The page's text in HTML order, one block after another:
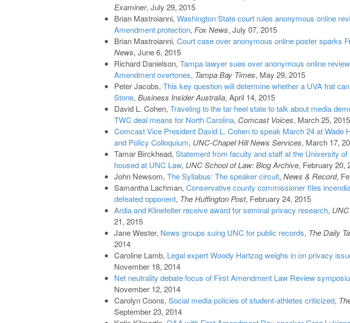
Examiner, July 29, 2015
Brian Mastroianni, Washington State court rules anonymous online
Amendment protection, Fox News, July 07, 2015
Brian Mastroianni, Court case over anonymous online poster sparks
News, June 6, 2015
Richard Danielson, Tampa lawyer sues over anonymous online
Amendment overtones, Tampa Bay Times, May 29, 2015
Peter Jacobs, This key question will determine whether a UVA frat
Stone, Business Insider Australia, April 14, 2015
David L. Cohen, Traveling to the tar heel state to talk about media
TWC deal means for North Carolina, Comcast Voices, March 25, 2015
Comcast Vice President David L. Cohen to speak March 24 at Wade
and Policy Colloquium, UNC-Chapel Hill News Services, March 17,
Tamar Birckhead, Statement from faculty and staff at the University
housed at UNC Law, UNC School of Law: Blog Archive, February 20,
John Newsom, The Syllabus: The speaker circuit, News & Record,
Samantha Lachman, Conservative county commissioner files
defeated opponent, The Huffington Post, February 24, 2015
Ardia and Klinefelter receive award for seminal privacy research,
21, 2015
Jane Wester, News groups suing UNC for public records, The Daily
2014
Caroline Lamb, Legal expert Woody Hartzog weighs in on privacy
November 18, 2014
Net neutrality debate focus of First Amendment Law Review
November 12, 2014
Carolyn Coons, Social media policies of student-athletes criticized,
September 23, 2014